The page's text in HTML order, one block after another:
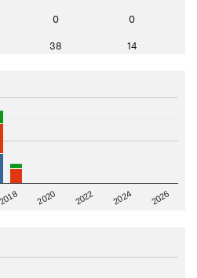
0 0
38 14
2018 2020 2022 2024 2026